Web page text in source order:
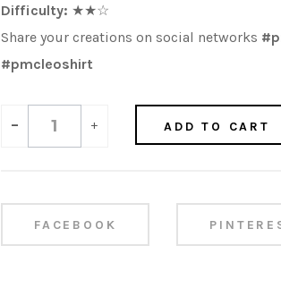
Difficulty: ★★☆
Share your creations on social networks
#pmcleoshirt
- + ADD TO CART
FACEBOOK